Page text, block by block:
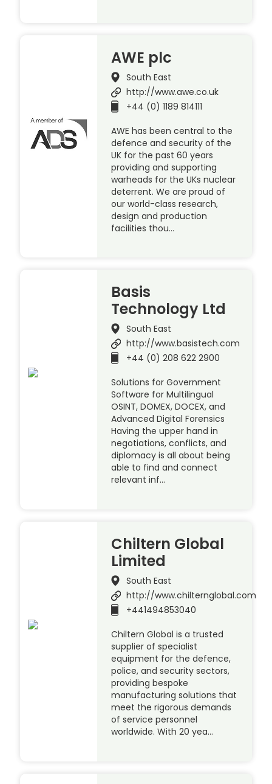
AWE plc
South East
http://www.awe.co.uk
+44 (0) 1189 814111
AWE has been central to the
defence and security of the
UK for the past 60 years
providing and supporting
warheads for the UKs nuclear
deterrent. We are proud of
our world-class research,
design and production
facilities thou…
Basis
Technology Ltd
South East
http://www.basistech.com
+44 (0) 208 622 2900
Solutions for Government
Software for Multilingual
OSINT, DOMEX, DOCEX, and
Advanced Digital Forensics
Having the upper hand in
negotiations, conflicts, and
diplomacy is all about being
able to find and connect
relevant inf…
Chiltern Global
Limited
South East
http://www.chilternglobal.com
+441494853040
Chiltern Global is a trusted
supplier of specialist
equipment for the defence,
police, and security sectors,
providing bespoke
manufacturing solutions that
meet the rigorous demands
of service personnel
worldwide. With 20 yea…